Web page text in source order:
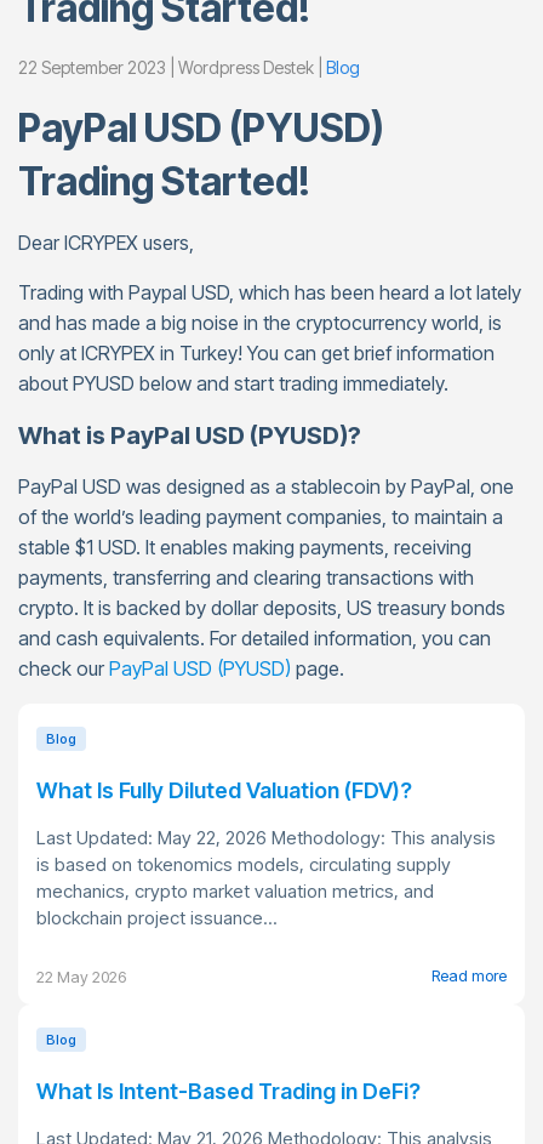
22 September 2023 | Wordpress Destek | Blog
PayPal USD (PYUSD)
Trading Started!
Dear ICRYPEX users,
Trading with Paypal USD, which has been heard a lot lately
and has made a big noise in the cryptocurrency world, is
only at ICRYPEX in Turkey! You can get brief information
about PYUSD below and start trading immediately.
What is PayPal USD (PYUSD)?
PayPal USD was designed as a stablecoin by PayPal, one
of the world’s leading payment companies, to maintain a
stable $1 USD. It enables making payments, receiving
payments, transferring and clearing transactions with
crypto. It is backed by dollar deposits, US treasury bonds
and cash equivalents. For detailed information, you can
check our PayPal USD (PYUSD) page.
Blog
What Is Fully Diluted Valuation (FDV)?
Last Updated: May 22, 2026 Methodology: This analysis
is based on tokenomics models, circulating supply
mechanics, crypto market valuation metrics, and
blockchain project issuance...
22 May 2026 Read more
Blog
What Is Intent-Based Trading in DeFi?
Last Updated: May 21, 2026 Methodology: This analysis